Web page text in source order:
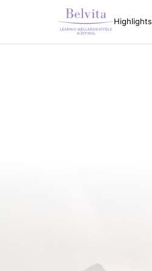
Highlights